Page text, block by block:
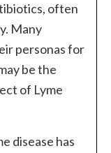
often
Many
personas for
be the
of Lyme
disease has